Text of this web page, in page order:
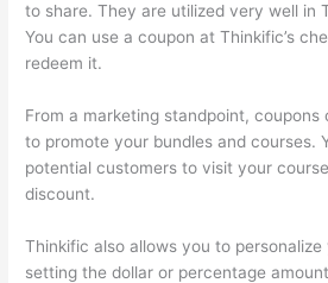
to share. They are utilized very well in
You can use a coupon at Thinkific’s
redeem it.
From a marketing standpoint, coupons
to promote your bundles and courses.
potential customers to visit your
discount.
Thinkific also allows you to personalize
setting the dollar or percentage